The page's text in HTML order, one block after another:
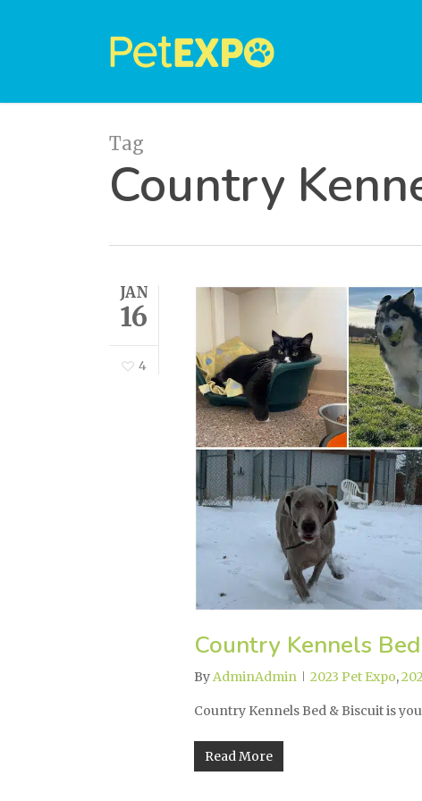
Tag
Country
JAN
16
4
Country Kennels
ByAdminAdmin 2023 Pet Expo,
Country Kennels Bed & Biscuit is
Read More